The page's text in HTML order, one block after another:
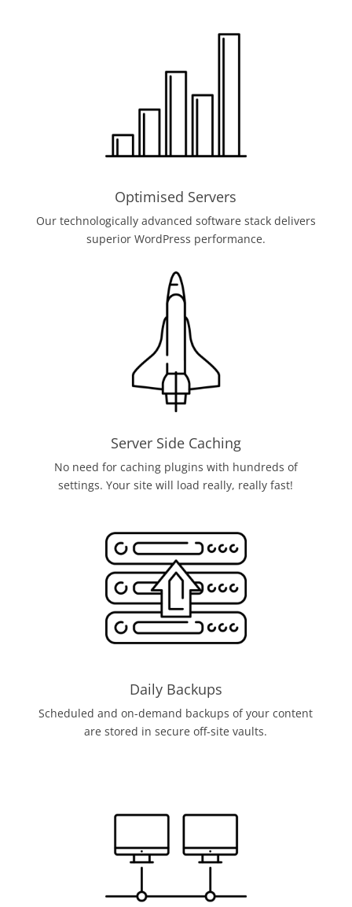
Optimised Servers
Our technologically advanced software stack delivers
superior WordPress performance.
Server Side Caching
No need for caching plugins with hundreds of
settings. Your site will load really, really fast!
Daily Backups
Scheduled and on-demand backups of your content
are stored in secure off-site vaults.